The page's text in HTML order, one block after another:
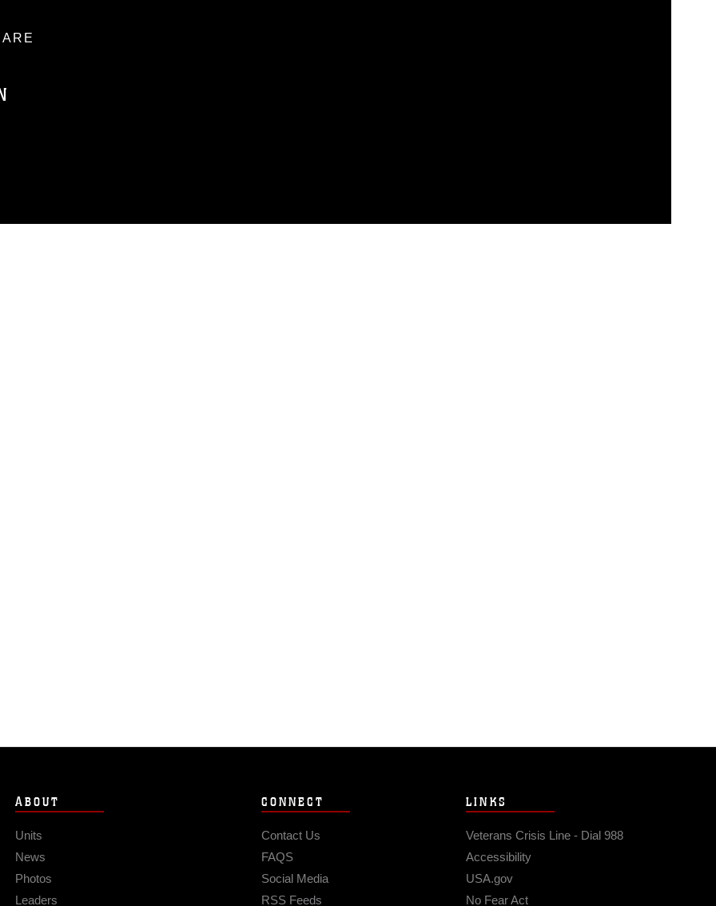
ABOUT
Units
News
Photos
Leaders
CONNECT
Contact Us
FAQS
Social Media
RSS Feeds
LINKS
Veterans Crisis Line - Dial 988
Accessibility
USA.gov
No Fear Act